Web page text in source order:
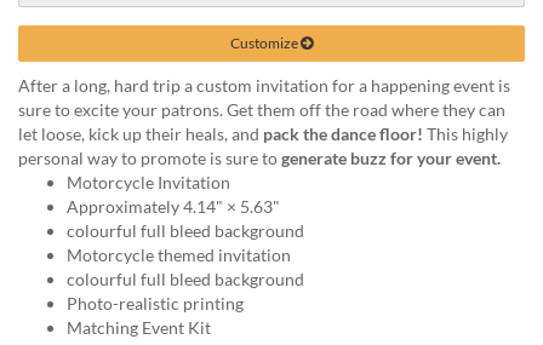
phone
email
assist
We
Customize
After a long, hard trip a custom invitation for a happening event is
sure to excite your patrons. Get them off the road where they can
let loose, kick up their heals, and pack the dance floor! This highly
personal way to promote is sure togenerate buzz for your event.
Motorcycle Invitation
Approximately 4.14" × 5.63"
colourful full bleed background
Motorcycle themed invitation
colourful full bleed background
Photo-realistic printing
Matching Event Kit